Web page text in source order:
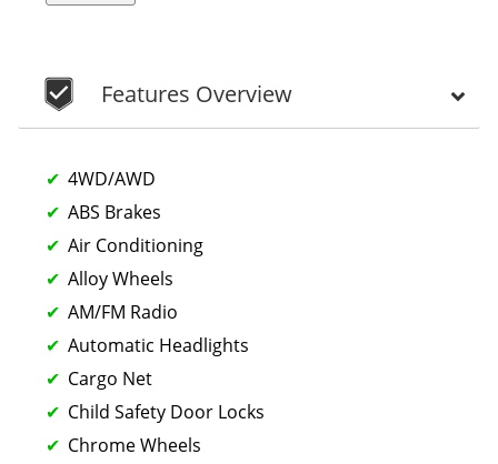
Features Overview
4WD/AWD
ABS Brakes
Air Conditioning
Alloy Wheels
AM/FM Radio
Automatic Headlights
Cargo Net
Child Safety Door Locks
Chrome Wheels